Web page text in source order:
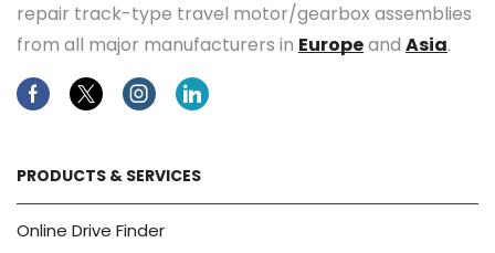
repair track-type travel motor/gearbox assemblies
from all major manufacturers in Europeand Asia.
FacebookTwitterInstagramLinkedin
PRODUCTS & SERVICES
Online Drive Finder